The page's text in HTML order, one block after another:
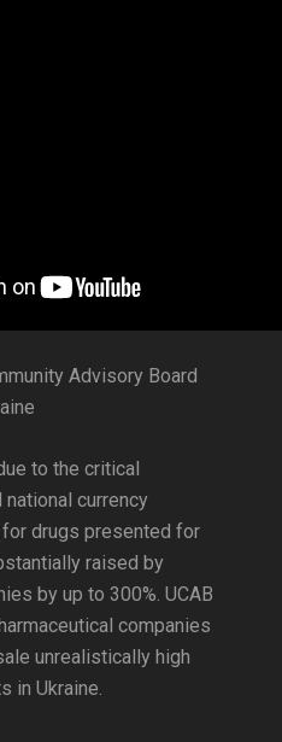
Advisory Board
to the critical
currency
drugs presented for
raised by
by up to 300%. UCAB
companies
unrealistically high
in Ukraine.